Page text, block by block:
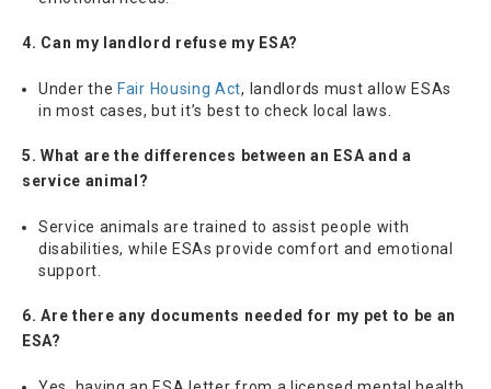
4. Can my landlord refuse my ESA?
Under the Fair Housing Act, landlords must allow ESAs
in most cases, but it’s best to check local laws.
5. What are the differences between an ESA and a
service animal?
Service animals are trained to assist people with
disabilities, while ESAs provide comfort and emotional
support.
6. Are there any documents needed for my pet to be an
ESA?